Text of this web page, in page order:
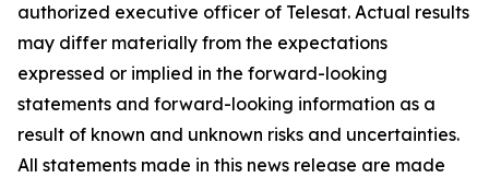
authorized executive officer of Telesat. Actual results
may differ materially from the expectations
expressed or implied in the forward-looking
statements and forward-looking information as a
result of known and unknown risks and uncertainties.
All statements made in this news release are made